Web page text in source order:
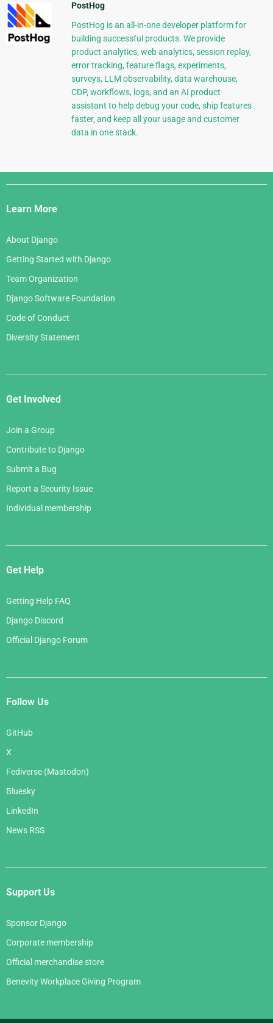
PostHog
PostHog is an all-in-one developer platform for
building successful products. We provide
product analytics, web analytics, session replay,
error tracking, feature flags, experiments,
surveys, LLM observability, data warehouse,
CDP, workflows, logs, and an AI product
assistant to help debug your code, ship features
faster, and keep all your usage and customer
data in one stack.
Django
Links
Learn More
About Django
Getting Started with Django
Team Organization
Django Software Foundation
Code of Conduct
Diversity Statement
Get Involved
Join a Group
Contribute to Django
Submit a Bug
Report a Security Issue
Individual membership
Get Help
Getting Help FAQ
Django Discord
Official Django Forum
Follow Us
GitHub
X
Fediverse (Mastodon)
Bluesky
LinkedIn
News RSS
Support Us
Sponsor Django
Corporate membership
Official merchandise store
Benevity Workplace Giving Program